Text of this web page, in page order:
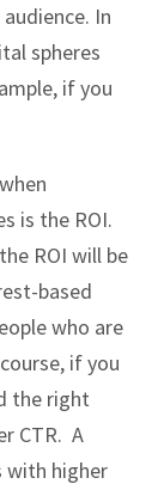
In
spheres
if you
is the ROI.
ROI will be
based
who are
if you
the right
CTR. A
with higher